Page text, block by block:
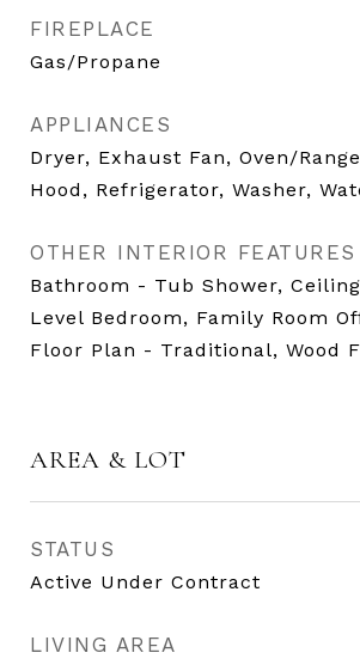
FIREPLACE
Gas/Propane
APPLIANCES
Dryer, Exhaust Fan, Oven/
Hood, Refrigerator, Washer,
OTHER INTERIOR FEATURES
Bathroom - Tub Shower,
Level Bedroom, Family Room
Floor Plan - Traditional, Wood
AREA & LOT
STATUS
Active Under Contract
LIVING AREA